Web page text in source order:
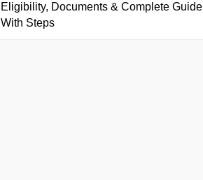
Eligibility, Documents & Complete Guide
With Steps